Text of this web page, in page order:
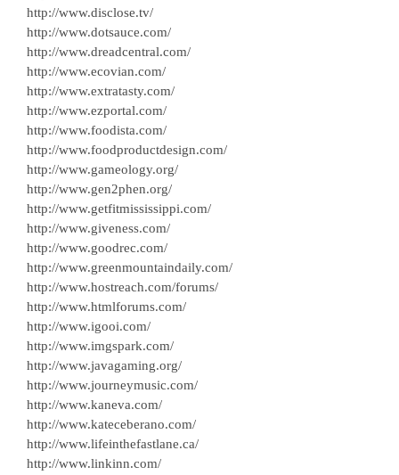
http://www.disclose.tv/
http://www.dotsauce.com/
http://www.dreadcentral.com/
http://www.ecovian.com/
http://www.extratasty.com/
http://www.ezportal.com/
http://www.foodista.com/
http://www.foodproductdesign.com/
http://www.gameology.org/
http://www.gen2phen.org/
http://www.getfitmississippi.com/
http://www.giveness.com/
http://www.goodrec.com/
http://www.greenmountaindaily.com/
http://www.hostreach.com/forums/
http://www.htmlforums.com/
http://www.igooi.com/
http://www.imgspark.com/
http://www.javagaming.org/
http://www.journeymusic.com/
http://www.kaneva.com/
http://www.kateceberano.com/
http://www.lifeinthefastlane.ca/
http://www.linkinn.com/